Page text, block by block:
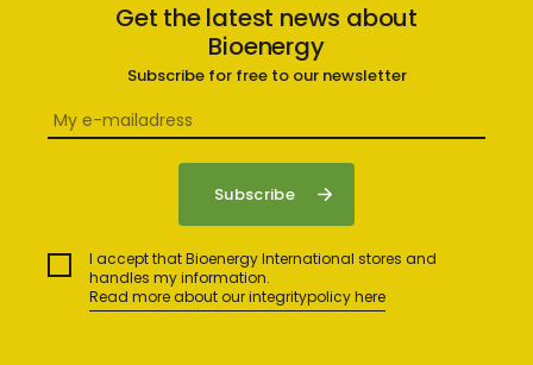
Get the latest news about
Bioenergy
Subscribe for free to our newsletter
I accept that Bioenergy International stores and
handles my information.
Read more about our integritypolicy here